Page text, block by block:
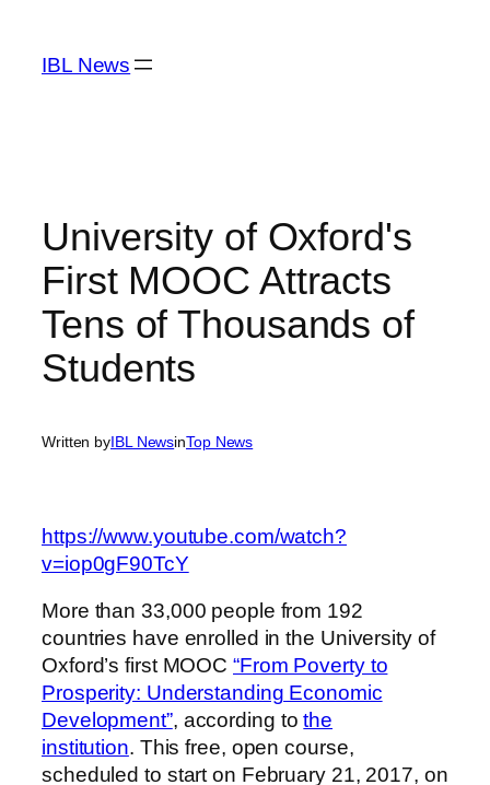
content
IBL News
University of Oxford's
First MOOC Attracts
Tens of Thousands of
Students
Written byIBL NewsinTop News
https://www.youtube.com/watch?
v=iop0gF90TcY
More than 33,000 people from 192
countries have enrolled in the University of
Oxford’s first MOOC “From Poverty to
Prosperity: Understanding Economic
Development”, according tothe
institution. This free, open course,
scheduled to start on February 21, 2017, on